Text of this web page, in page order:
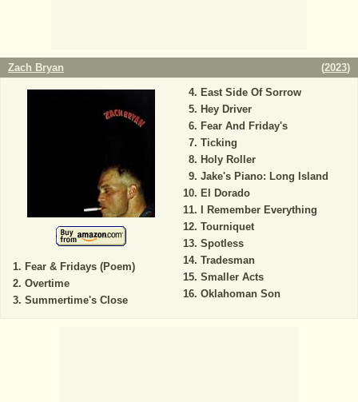
Zach Bryan (2023)
Fear & Fridays (Poem)
Overtime
Summertime's Close
East Side Of Sorrow
Hey Driver
Fear And Friday's
Ticking
Holy Roller
Jake's Piano: Long Island
El Dorado
I Remember Everything
Tourniquet
Spotless
Tradesman
Smaller Acts
Oklahoman Son